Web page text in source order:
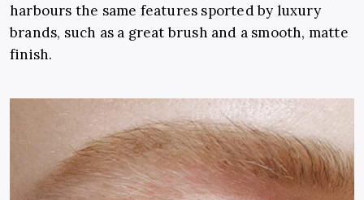
harbours the same features sported by luxury
brands, such as a great brush and a smooth, matte
finish.